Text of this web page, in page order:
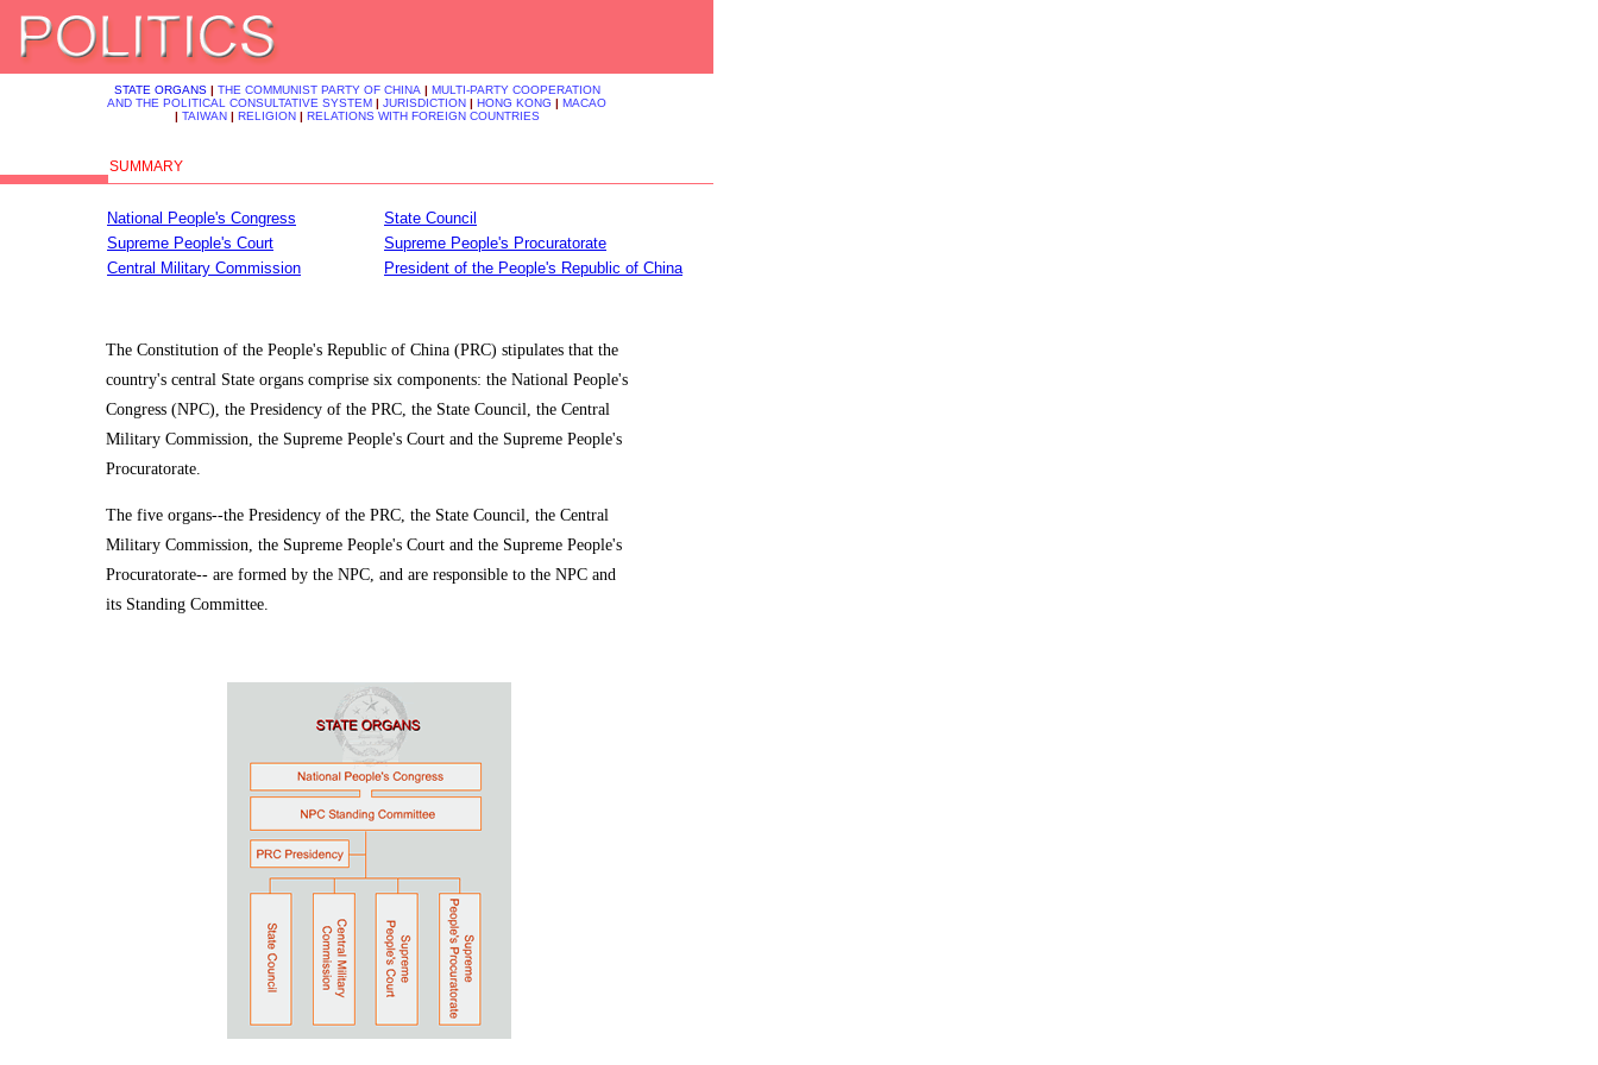
STATE ORGANS | THE COMMUNIST PARTY OF CHINA | MULTI-PARTY COOPERATION
AND THE POLITICAL CONSULTATIVE SYSTEM | JURISDICTION | HONG KONG | MACAO
| TAIWAN | RELIGION | RELATIONS WITH FOREIGN COUNTRIES
SUMMARY
National People's Congress
Supreme People's Court
Central Military Commission
State Council
Supreme People's Procuratorate
President of the People's Republic of China
The Constitution of the People's Republic of China (PRC) stipulates that the
country's central State organs comprise six components: the National People's
Congress (NPC), the Presidency of the PRC, the State Council, the Central
Military Commission, the Supreme People's Court and the Supreme People's
Procuratorate.
The five organs--the Presidency of the PRC, the State Council, the Central
Military Commission, the Supreme People's Court and the Supreme People's
Procuratorate-- are formed by the NPC, and are responsible to the NPC and
its Standing Committee.